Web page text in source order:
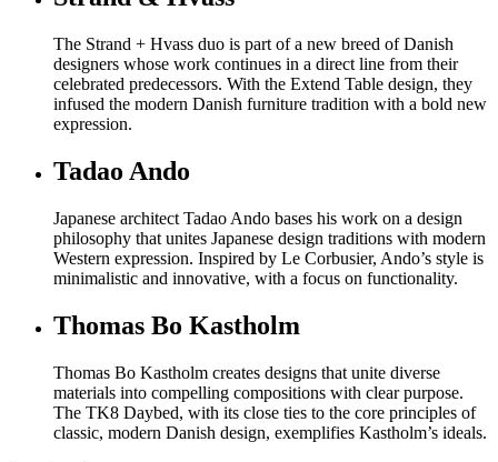
The Strand + Hvass duo is part of a new breed of Danish
designers whose work continues in a direct line from their
celebrated predecessors. With the Extend Table design, they
infused the modern Danish furniture tradition with a bold new
expression.
Tadao Ando
Japanese architect Tadao Ando bases his work on a design
philosophy that unites Japanese design traditions with modern
Western expression. Inspired by Le Corbusier, Ando’s style is
minimalistic and innovative, with a focus on functionality.
Thomas Bo Kastholm
Thomas Bo Kastholm creates designs that unite diverse
materials into compelling compositions with clear purpose.
The TK8 Daybed, with its close ties to the core principles of
classic, modern Danish design, exemplifies Kastholm’s ideals.